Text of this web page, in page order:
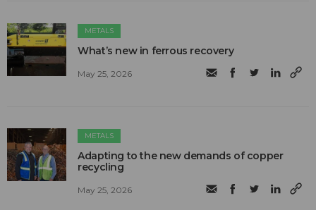
METALS
What’s new in ferrous recovery
May 25, 2026
METALS
Adapting to the new demands of copper
recycling
May 25, 2026